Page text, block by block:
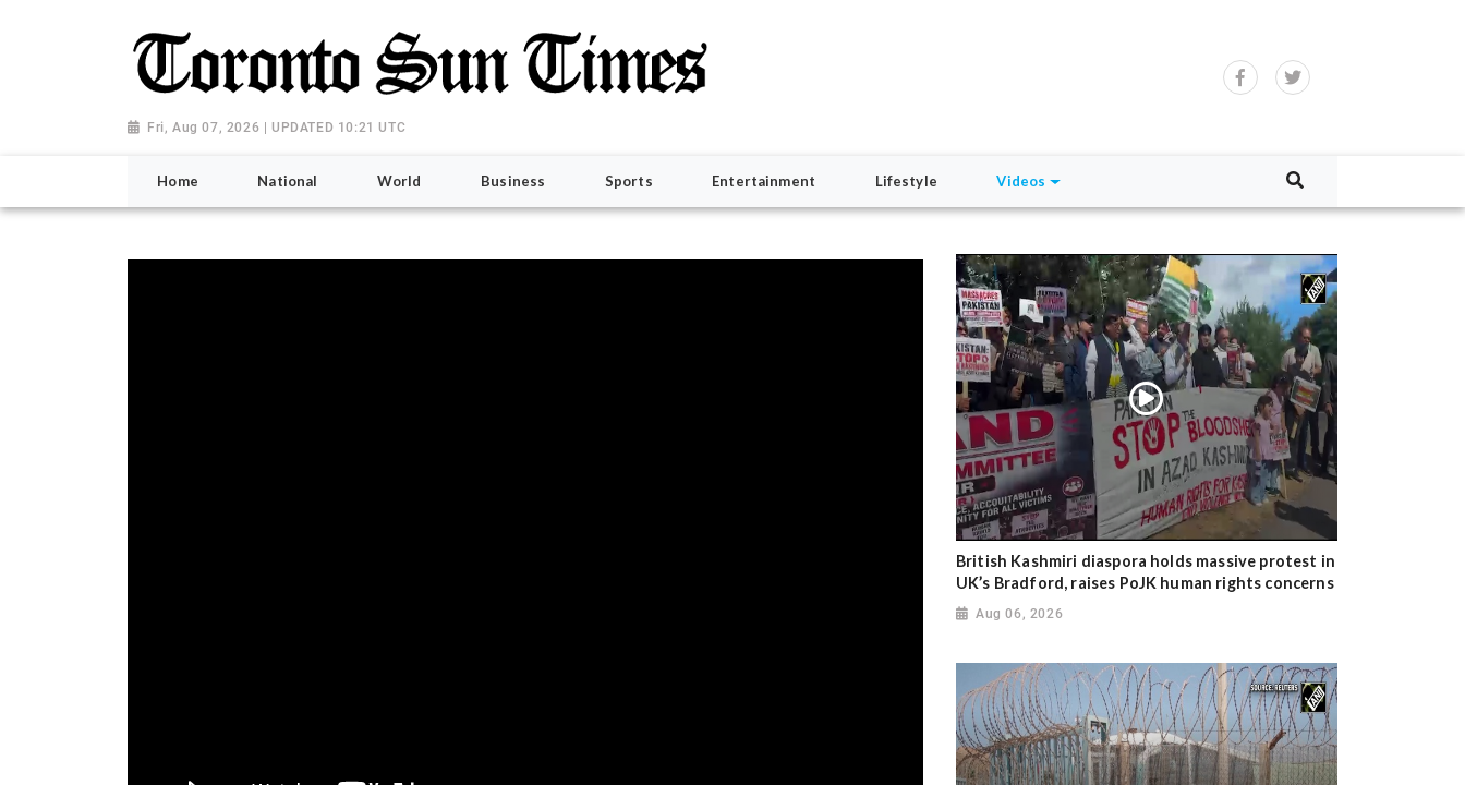
Fri, Aug 07, 2026 | UPDATED 10:21 UTC
Home National World Business Sports Entertainment Lifestyle Videos
British Kashmiri diaspora holds massive protest in
UK’s Bradford, raises PoJK human rights concerns
Aug 06, 2026